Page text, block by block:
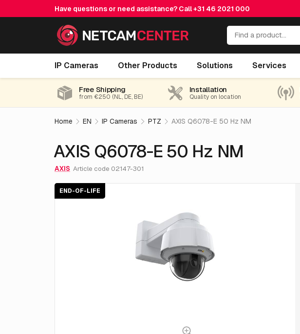
Have questions or need assistance? Call+31 46 2021 000
IP Cameras Other Products Solutions Services
AXIS Q6078-E 50 Hz NM End-of-life
Free Shipping
from €250 (NL, DE, BE)
Installation
Quality on location
Home EN IP Cameras PTZ AXIS Q6078-E 50 Hz NM
AXIS Q6078-E 50 Hz NM
AXIS Article code 02147-301
END-OF-LIFE